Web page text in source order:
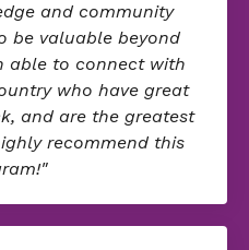
and community
be valuable beyond
able to connect with
who have great
and are the greatest
recommend this